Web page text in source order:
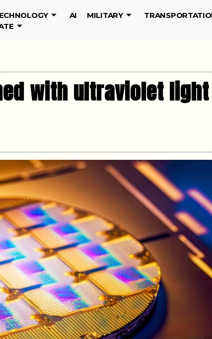
AI MILITARY
with ultraviolet